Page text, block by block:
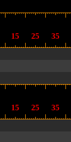
15 25 35
15 25 35